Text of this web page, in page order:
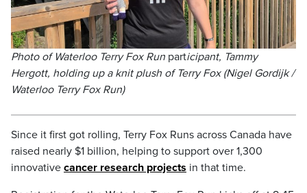
Photo of Waterloo Terry Fox Run participant, Tammy
Hergott, holding up a knit plush of Terry Fox (Nigel Gordijk /
Waterloo Terry Fox Run)
Since it first got rolling, Terry Fox Runs across Canada have
raised nearly $1 billion, helping to support over 1,300
innovative cancer research projects in that time.